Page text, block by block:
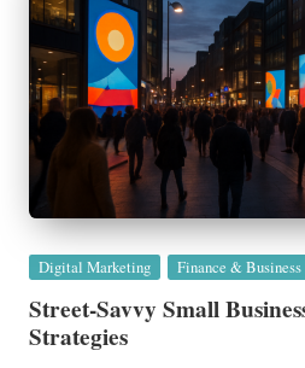
Posted
Digital Marketing Finance & Business
Street-Savvy Small
Strategies